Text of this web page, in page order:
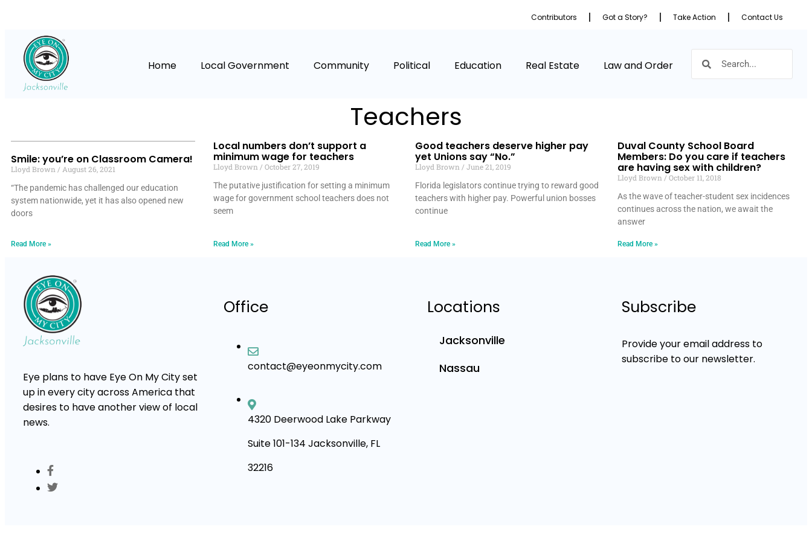
Contributors Got a Story? Take Action Contact Us
Home Local Government Community Political Education Real Estate Law and Order
Teachers
Smile: you’re on Classroom Camera!
Lloyd Brown
August 26, 2021
“The pandemic has challenged our education
system nationwide, yet it has also opened new
doors
Read More »
Local numbers don’t support a
minimum wage for teachers
Lloyd Brown
October 27, 2019
The putative justification for setting a minimum
wage for government school teachers does not
seem
Read More »
Good teachers deserve higher pay
yet Unions say “No.”
Lloyd Brown
June 21, 2019
Florida legislators continue trying to reward good
teachers with higher pay. Powerful union bosses
continue
Read More »
Duval County School Board
Members: Do you care if teachers
are having sex with children?
Lloyd Brown
October 11, 2018
As the wave of teacher-student sex incidences
continues across the nation, we await the
answer
Read More »
Eye plans to have Eye On My City set
up in every city across America that
desires to have another view of local
news.
Office
contact@eyeonmycity.com
4320 Deerwood Lake Parkway
Suite 101-134 Jacksonville, FL
32216
Locations
Jacksonville
Nassau
Subscribe
Provide your email address to
subscribe to our newsletter.